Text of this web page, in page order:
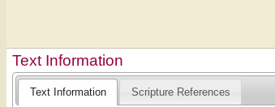
Text Information
Text Information Scripture References